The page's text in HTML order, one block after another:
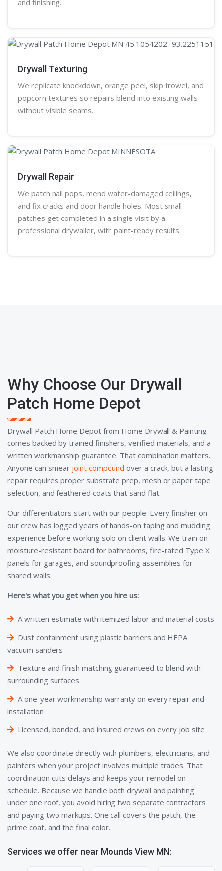
and finishing.
Drywall Texturing
We replicate knockdown, orange peel, skip trowel, and
popcorn textures so repairs blend into existing walls
without visible seams.
Drywall Repair
We patch nail pops, mend water-damaged ceilings,
and fix cracks and door handle holes. Most small
patches get completed in a single visit by a
professional drywaller, with paint-ready results.
Why Choose Our Drywall
Patch Home Depot
Drywall Patch Home Depot from Home Drywall & Painting
comes backed by trained finishers, verified materials, and a
written workmanship guarantee. That combination matters.
Anyone can smear joint compound over a crack, but a lasting
repair requires proper substrate prep, mesh or paper tape
selection, and feathered coats that sand flat.
Our differentiators start with our people. Every finisher on
our crew has logged years of hands-on taping and mudding
experience before working solo on client walls. We train on
moisture-resistant board for bathrooms, fire-rated Type X
panels for garages, and soundproofing assemblies for
shared walls.
Here's what you get when you hire us:
A written estimate with itemized labor and material costs
Dust containment using plastic barriers and HEPA
vacuum sanders
Texture and finish matching guaranteed to blend with
surrounding surfaces
A one-year workmanship warranty on every repair and
installation
Licensed, bonded, and insured crews on every job site
We also coordinate directly with plumbers, electricians, and
painters when your project involves multiple trades. That
coordination cuts delays and keeps your remodel on
schedule. Because we handle both drywall and painting
under one roof, you avoid hiring two separate contractors
and paying two markups. One call covers the patch, the
prime coat, and the final color.
Services we offer near Mounds View MN: